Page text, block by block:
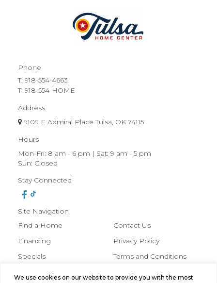
We use cookies on our website to provide you with the most
Phone
T:918-554-4663
T: 918-554-HOME
Address
9109 E Admiral Place Tulsa, OK 74115
Hours
Mon-Fri: 8 am - 6 pm | Sat: 9 am - 5 pm
Sun: Closed
Stay Connected
Site Navigation
Find a Home
Financing
Specials
Contact Us
Privacy Policy
Terms and Conditions